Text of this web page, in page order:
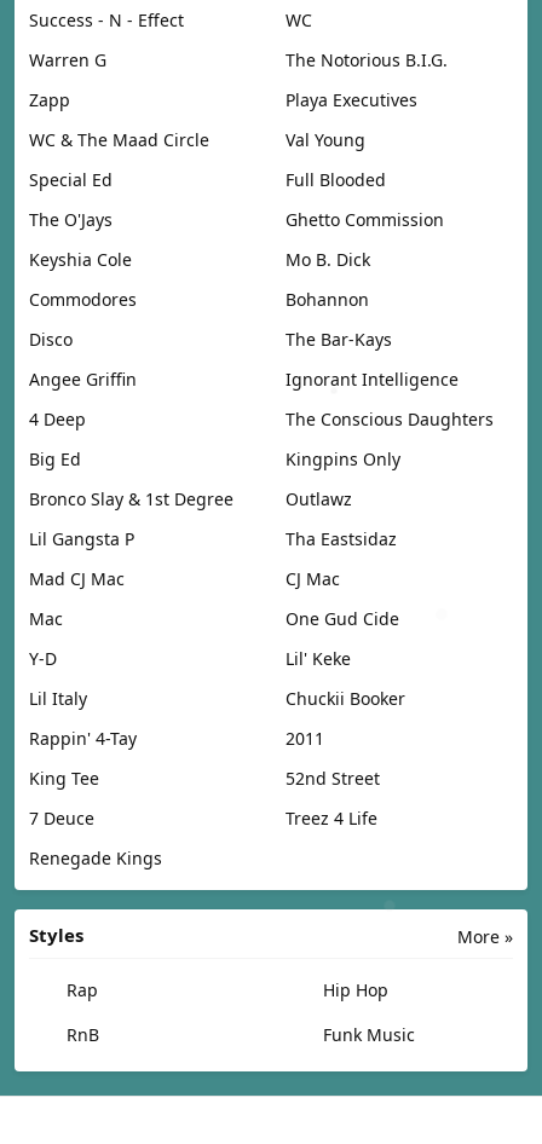
Success - N - Effect
WC
Warren G
The Notorious B.I.G.
Zapp
Playa Executives
WC & The Maad Circle
Val Young
Special Ed
Full Blooded
The O'Jays
Ghetto Commission
Keyshia Cole
Mo B. Dick
Commodores
Bohannon
Disco
The Bar-Kays
Angee Griffin
Ignorant Intelligence
4 Deep
The Conscious Daughters
Big Ed
Kingpins Only
Bronco Slay & 1st Degree
Outlawz
Lil Gangsta P
Tha Eastsidaz
Mad CJ Mac
CJ Mac
Mac
One Gud Cide
Y-D
Lil' Keke
Lil Italy
Chuckii Booker
Rappin' 4-Tay
2011
King Tee
52nd Street
7 Deuce
Treez 4 Life
Renegade Kings
More »
Styles
Rap
Hip Hop
RnB
Funk Music